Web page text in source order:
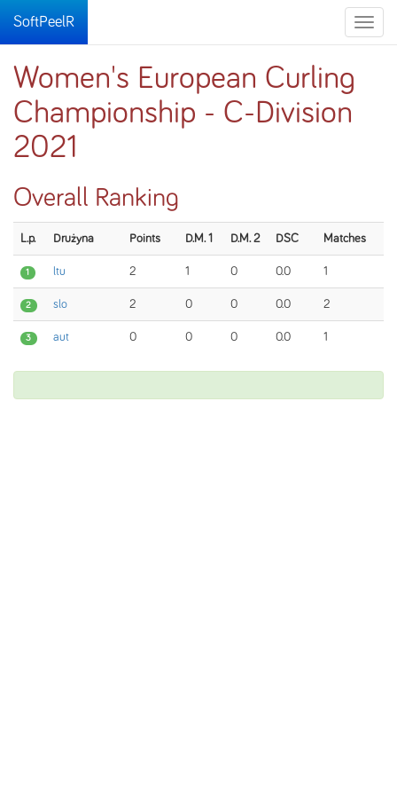
Toggle
SoftPeelR
Women's European Curling
Championship - C-Division
2021
Overall Ranking
L.p. Drużyna Points D.M. 1 D.M. 2 DSC Matches
1 ltu 2 1 0 0.0 1
2 slo 2 0 0 0.0 2
3 aut 0 0 0 0.0 1